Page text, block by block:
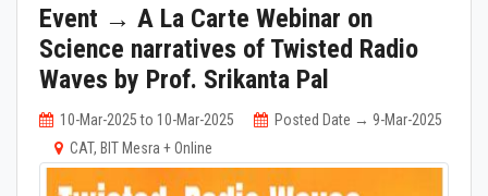
Event → A La Carte Webinar on
Science narratives of Twisted Radio
Waves by Prof. Srikanta Pal
10-Mar-2025 to 10-Mar-2025
Posted Date → 9-Mar-2025
CAT, BIT Mesra + Online